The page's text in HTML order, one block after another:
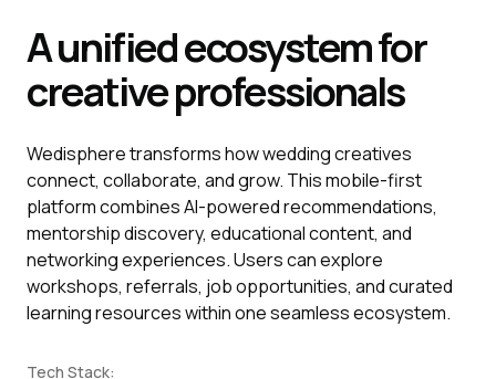
A unified ecosystem for
creative professionals
Wedisphere transforms how wedding creatives
connect, collaborate, and grow. This mobile-first
platform combines AI-powered recommendations,
mentorship discovery, educational content, and
networking experiences. Users can explore
workshops, referrals, job opportunities, and curated
learning resources within one seamless ecosystem.
Tech Stack: